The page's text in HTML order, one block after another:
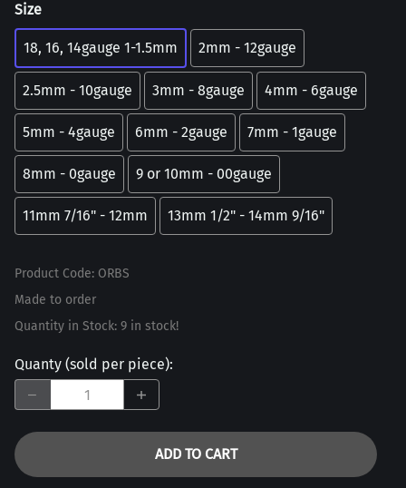
Size
18, 16, 14gauge 1-1.5mm 2mm - 12gauge
2.5mm - 10gauge 3mm - 8gauge 4mm - 6gauge
5mm - 4gauge 6mm - 2gauge 7mm - 1gauge
8mm - 0gauge 9 or 10mm - 00gauge
11mm 7/16" - 12mm 13mm 1/2" - 14mm 9/16"
Product Code: ORBS
Made to order
Quantity in Stock: 9 in stock!
Quanty (sold per piece):
ADD TO CART